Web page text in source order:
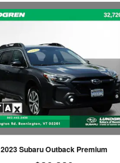
2023 Subaru Outback Premium